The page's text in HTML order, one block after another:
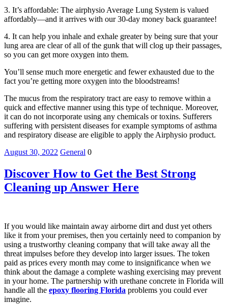
3. It’s affordable: The airphysio Average Lung System is valued
affordably—and it arrives with our 30-day money back guarantee!
4. It can help you inhale and exhale greater by being sure that your
lung area are clear of all of the gunk that will clog up their passages,
so you can get more oxygen into them.
You’ll sense much more energetic and fewer exhausted due to the
fact you’re getting more oxygen into the bloodstreams!
The mucus from the respiratory tract are easy to remove within a
quick and effective manner using this type of technique. Moreover,
it can do not incorporate using any chemicals or toxins. Sufferers
suffering with persistent diseases for example symptoms of asthma
and respiratory disease are eligible to apply the Airphysio product.
August 30, 2022 General 0
Discover How to Get the Best Strong
Cleaning up Answer Here
If you would like maintain away airborne dirt and dust yet others
like it from your premises, then you certainly need to companion by
using a trustworthy cleaning company that will take away all the
threat impulses before they develop into larger issues. The token
paid as prices every month may come to insignificance when we
think about the damage a complete washing exercising may prevent
in your home. The partnership with urethane concrete in Florida will
handle all the epoxy flooring Florida problems you could ever
imagine.